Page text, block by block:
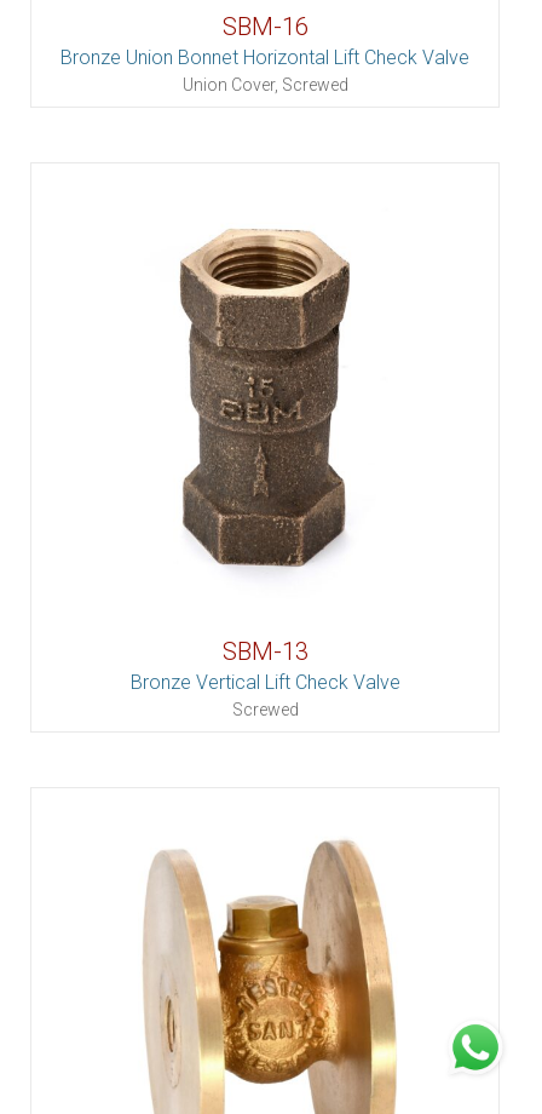
SBM-16
Bronze Union Bonnet Horizontal Lift Check Valve
Union Cover, Screwed
SBM-13
Bronze Vertical Lift Check Valve
Screwed